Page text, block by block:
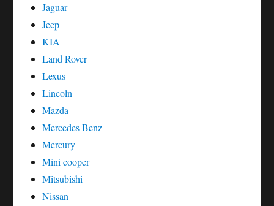
Jaguar
Jeep
KIA
Land Rover
Lexus
Lincoln
Mazda
Mercedes Benz
Mercury
Mini cooper
Mitsubishi
Nissan